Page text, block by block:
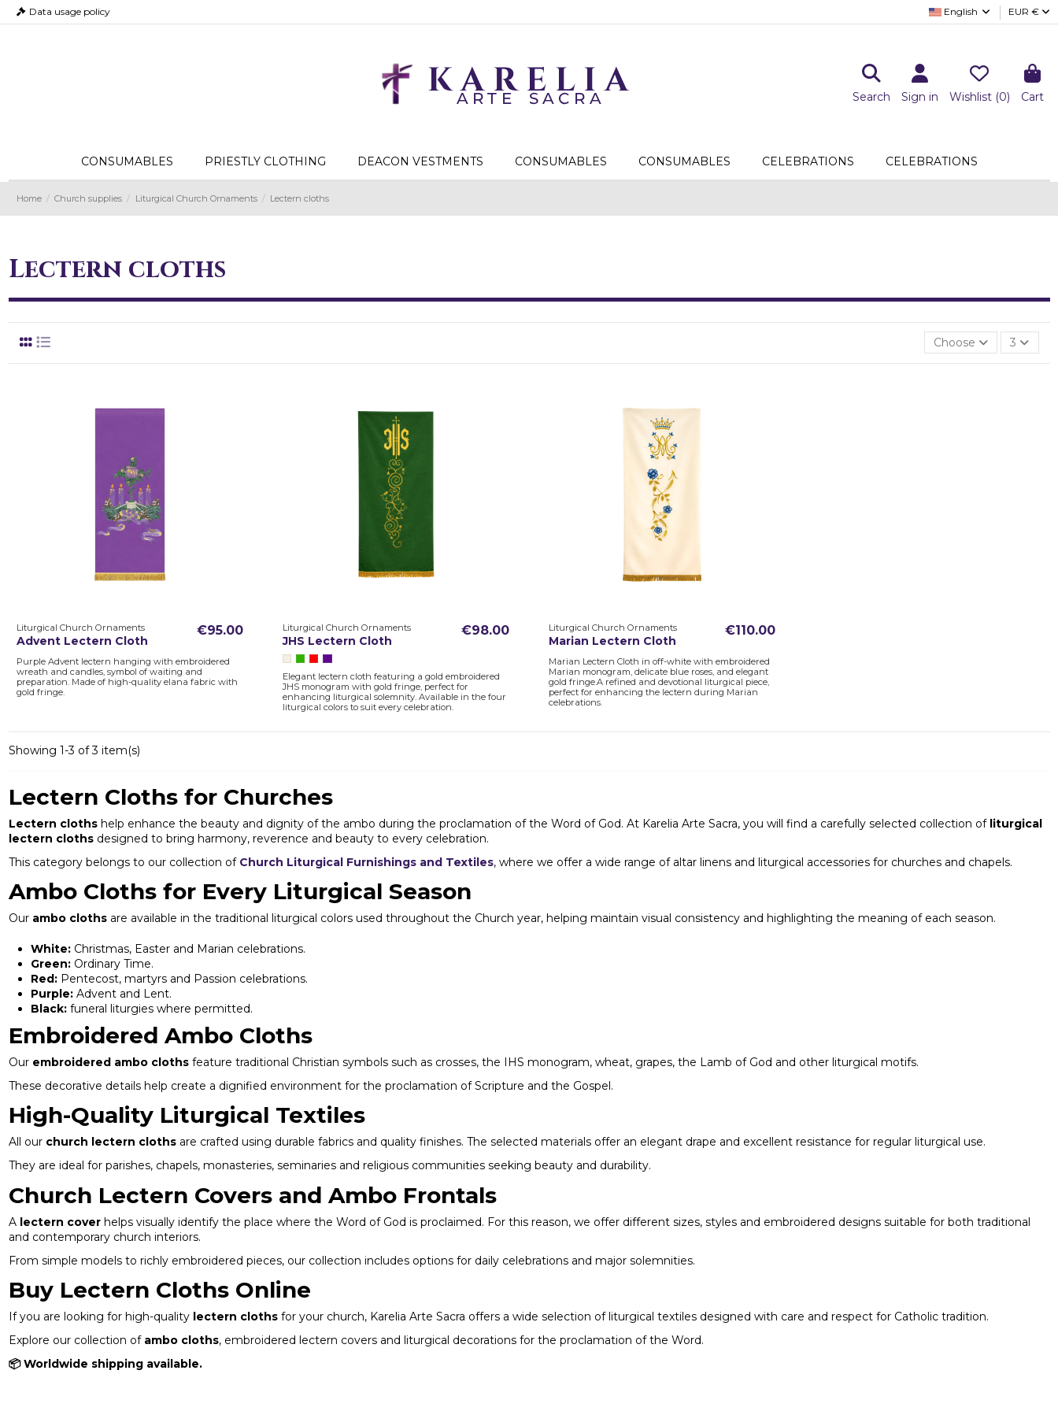
Data usage policy English EUR €
Search Sign in Wishlist (0) Cart
CONSUMABLES PRIESTLY CLOTHING DEACON VESTMENTS CONSUMABLES CONSUMABLES CELEBRATIONS CELEBRATIONS
Home Church supplies Liturgical Church Ornaments Lectern cloths
Lectern cloths
Choose 3
Liturgical Church Ornaments
Advent Lectern Cloth
€95.00
Purple Advent lectern hanging with embroidered
wreath and candles, symbol of waiting and
preparation. Made of high-quality elana fabric with
gold fringe.
Liturgical Church Ornaments
JHS Lectern Cloth
€98.00
Elegant lectern cloth featuring a gold embroidered
JHS monogram with gold fringe, perfect for
enhancing liturgical solemnity. Available in the four
liturgical colors to suit every celebration.
Liturgical Church Ornaments
Marian Lectern Cloth
€110.00
Marian Lectern Cloth in off-white with embroidered
Marian monogram, delicate blue roses, and elegant
gold fringe.A refined and devotional liturgical piece,
perfect for enhancing the lectern during Marian
celebrations.
Showing 1-3 of 3 item(s)
Lectern Cloths for Churches
Lectern clothshelp enhance the beauty and dignity of the ambo during the proclamation of the Word of God. At Karelia Arte Sacra, you will find a carefully selected collection of liturgical
lectern clothsdesigned to bring harmony, reverence and beauty to every celebration.
This category belongs to our collection of Church Liturgical Furnishings and Textiles, where we offer a wide range of altar linens and liturgical accessories for churches and chapels.
Ambo Cloths for Every Liturgical Season
Our ambo clothsare available in the traditional liturgical colors used throughout the Church year, helping maintain visual consistency and highlighting the meaning of each season.
White:Christmas, Easter and Marian celebrations.
Green:Ordinary Time.
Red:Pentecost, martyrs and Passion celebrations.
Purple:Advent and Lent.
Black:funeral liturgies where permitted.
Embroidered Ambo Cloths
Our embroidered ambo clothsfeature traditional Christian symbols such as crosses, the IHS monogram, wheat, grapes, the Lamb of God and other liturgical motifs.
These decorative details help create a dignified environment for the proclamation of Scripture and the Gospel.
High-Quality Liturgical Textiles
All our church lectern clothsare crafted using durable fabrics and quality finishes. The selected materials offer an elegant drape and excellent resistance for regular liturgical use.
They are ideal for parishes, chapels, monasteries, seminaries and religious communities seeking beauty and durability.
Church Lectern Covers and Ambo Frontals
A lectern coverhelps visually identify the place where the Word of God is proclaimed. For this reason, we offer different sizes, styles and embroidered designs suitable for both traditional
and contemporary church interiors.
From simple models to richly embroidered pieces, our collection includes options for daily celebrations and major solemnities.
Buy Lectern Cloths Online
If you are looking for high-quality lectern clothsfor your church, Karelia Arte Sacra offers a wide selection of liturgical textiles designed with care and respect for Catholic tradition.
Explore our collection of ambo cloths, embroidered lectern covers and liturgical decorations for the proclamation of the Word.
📦 Worldwide shipping available.